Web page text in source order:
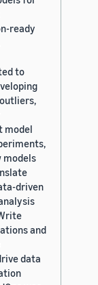
ready
to
model
models
driven
and
data